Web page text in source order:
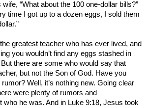
“What about the 100 one-dollar bills?”
time I got up to a dozen eggs, I sold them
greatest teacher who has ever lived, and
you wouldn’t find any eggs stashed in
But there are some who would say that
but not the Son of God. Have you
Well, it’s nothing new. Going clear
were plenty of rumors and
who he was. And in Luke 9:18, Jesus took